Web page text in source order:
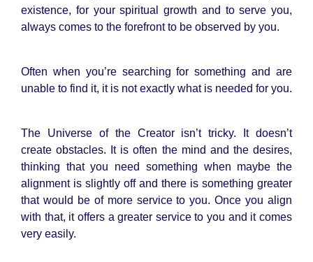
existence, for your spiritual growth and to serve you,
always comes to the forefront to be observed by you.
Often when you’re searching for something and are
unable to find it, it is not exactly what is needed for you.
The Universe of the Creator isn’t tricky. It doesn’t
create obstacles. It is often the mind and the desires,
thinking that you need something when maybe the
alignment is slightly off and there is something greater
that would be of more service to you. Once you align
with that, it offers a greater service to you and it comes
very easily.